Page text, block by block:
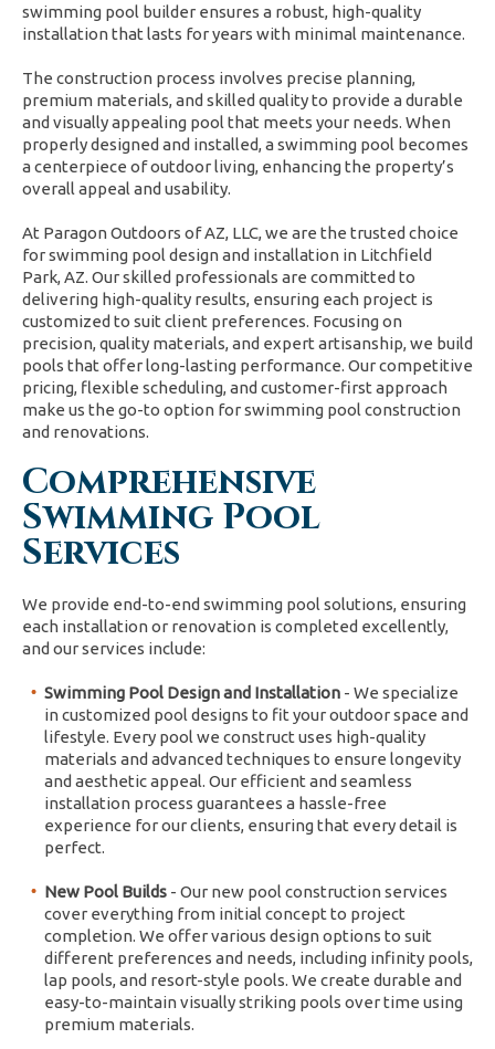
swimming pool builder ensures a robust, high-quality
installation that lasts for years with minimal maintenance.
The construction process involves precise planning,
premium materials, and skilled quality to provide a durable
and visually appealing pool that meets your needs. When
properly designed and installed, a swimming pool becomes
a centerpiece of outdoor living, enhancing the property’s
overall appeal and usability.
At Paragon Outdoors of AZ, LLC, we are the trusted choice
for swimming pool design and installation in Litchfield
Park, AZ. Our skilled professionals are committed to
delivering high-quality results, ensuring each project is
customized to suit client preferences. Focusing on
precision, quality materials, and expert artisanship, we build
pools that offer long-lasting performance. Our competitive
pricing, flexible scheduling, and customer-first approach
make us the go-to option for swimming pool construction
and renovations.
Comprehensive
Swimming Pool
Services
We provide end-to-end swimming pool solutions, ensuring
each installation or renovation is completed excellently,
and our services include:
Swimming Pool Design and Installation - We specialize
in customized pool designs to fit your outdoor space and
lifestyle. Every pool we construct uses high-quality
materials and advanced techniques to ensure longevity
and aesthetic appeal. Our efficient and seamless
installation process guarantees a hassle-free
experience for our clients, ensuring that every detail is
perfect.
New Pool Builds - Our new pool construction services
cover everything from initial concept to project
completion. We offer various design options to suit
different preferences and needs, including infinity pools,
lap pools, and resort-style pools. We create durable and
easy-to-maintain visually striking pools over time using
premium materials.